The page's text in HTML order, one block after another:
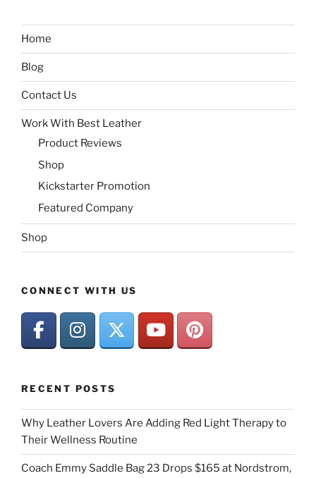
Home
Blog
Contact Us
Work With Best Leather
Product Reviews
Shop
Kickstarter Promotion
Featured Company
Shop
CONNECT WITH US
RECENT POSTS
Why Leather Lovers Are Adding Red Light Therapy to
Their Wellness Routine
Coach Emmy Saddle Bag 23 Drops $165 at Nordstrom,